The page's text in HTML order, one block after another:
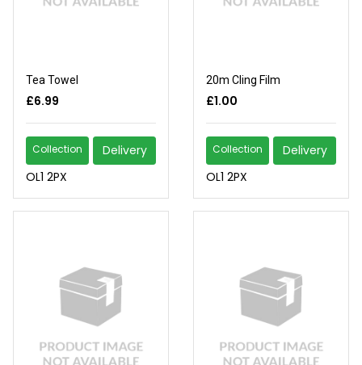
Tea Towel
£6.99
Collection
Delivery
OL1 2PX
20m Cling Film
£1.00
Collection
Delivery
OL1 2PX